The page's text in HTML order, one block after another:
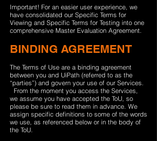
Important! For an easier user experience, we
have consolidated our Specific Terms for
Viewing and Specific Terms for Testing into one
comprehensive Master Evaluation Agreement.
BINDING AGREEMENT
The Terms of Use are a binding agreement
between you and UiPath (referred to as the
“parties”) and govern your use of our Services.
From the moment you access the Services,
we assume you have accepted the ToU, so
please be sure to read them in advance. We
assign specific definitions to some of the words
we use, as referenced below or in the body of
the ToU.